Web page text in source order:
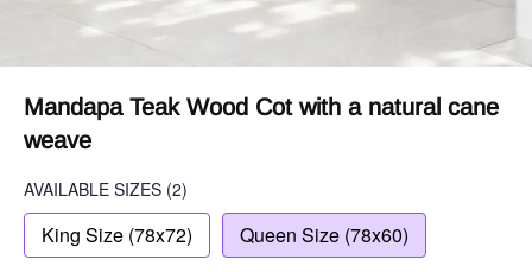
Mandapa Teak Wood Cot with a natural cane
weave
AVAILABLE SIZES (2)
King Size (78x72) Queen Size (78x60)